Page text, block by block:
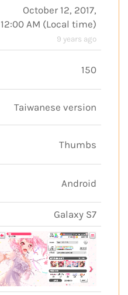
October 12, 2017,
12:00 AM (Local time)
9 years ago
150
Taiwanese version
Thumbs
Android
Galaxy S7